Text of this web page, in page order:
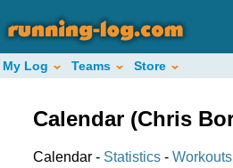
My Log Teams Store
Calendar (Chris
Calendar - Statistics - Workouts